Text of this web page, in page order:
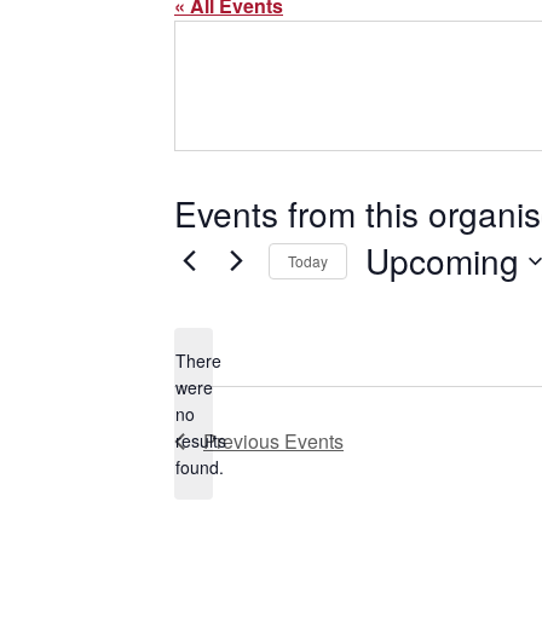
« All Events
Events from this
Notice
There
were
no
results
found.
Today Upcoming
Previous Events